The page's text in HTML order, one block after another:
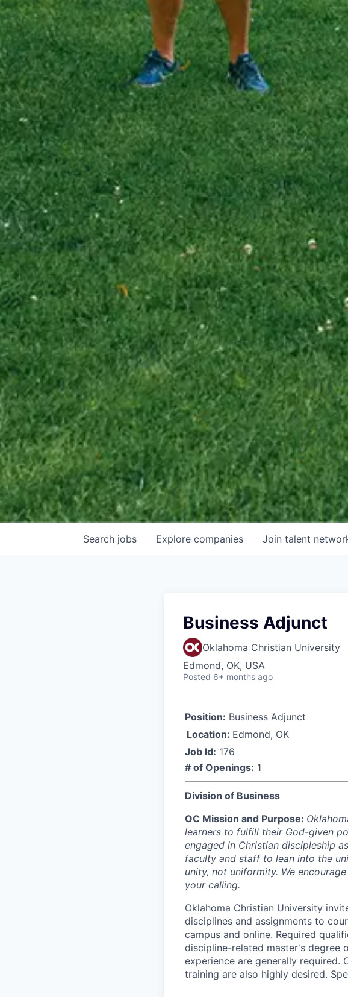
Search jobs Explore companies Join talent
Business Adjunct
Oklahoma Christian University
Edmond, OK, USA
Posted 6+ months ago
Position: Business Adjunct
Location: Edmond, OK
Job Id: 176
# of Openings: 1
Division of Business
OC Mission and Purpose:
learners to fulfill their God-given
engaged in Christian discipleship
faculty and staff to lean into the
unity, not uniformity. We
your calling.
Oklahoma Christian University
disciplines and assignments to
campus and online. Required
discipline-related master's degree
experience are generally required.
training are also highly desired.